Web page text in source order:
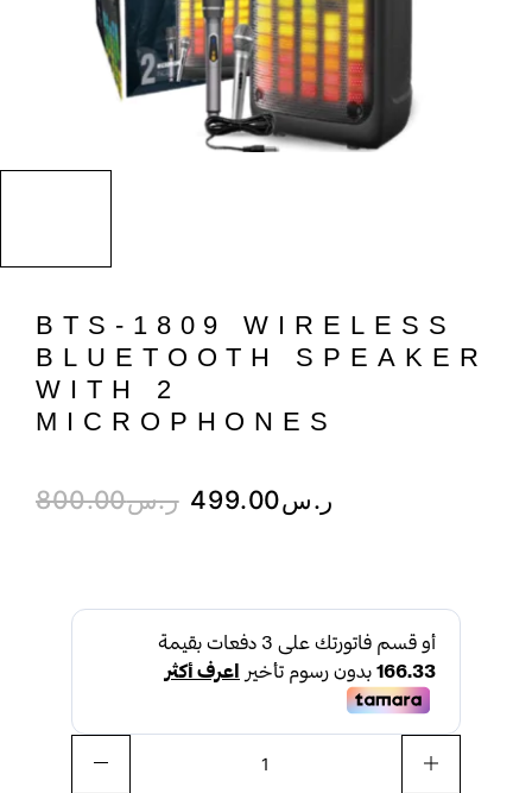
BTS-1809 WIRELESS
BLUETOOTH SPEAKER
WITH 2
MICROPHONES
ر.س800.00 ر.س499.00